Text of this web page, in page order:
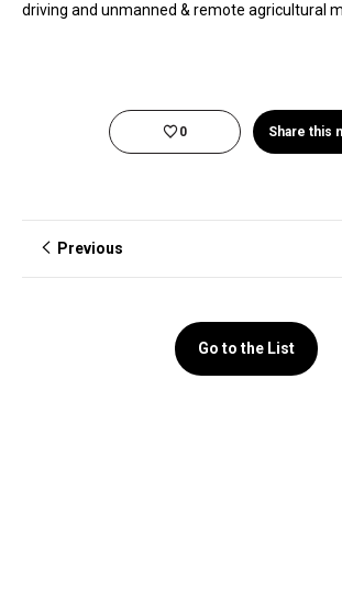
driving and unmanned & remote agricultural
0 Share this
Previous
Go to the List